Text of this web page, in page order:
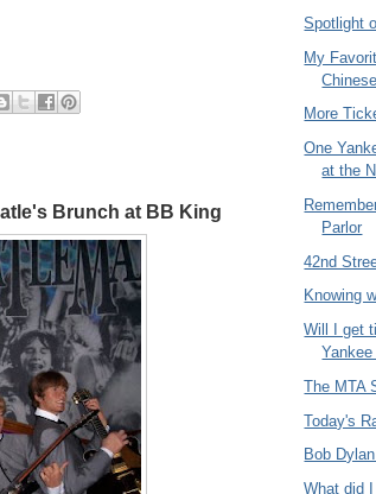
Brunch at BB King
Spotlight
My
More
One
at the
Parlor
42nd
Knowing
Will I get
The MTA
Today's
Bob
What did